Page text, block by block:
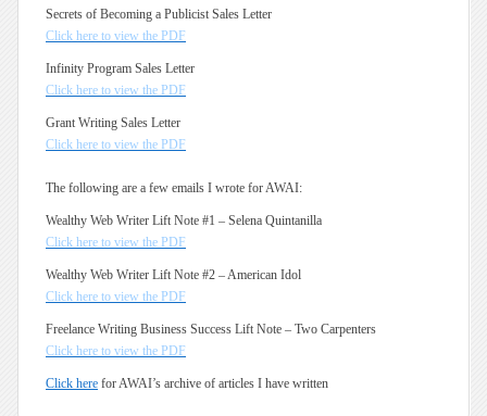
Secrets of Becoming a Publicist Sales Letter
Click here to view the PDF
Infinity Program Sales Letter
Click here to view the PDF
Grant Writing Sales Letter
Click here to view the PDF
The following are a few emails I wrote for AWAI:
Wealthy Web Writer Lift Note #1 – Selena Quintanilla
Click here to view the PDF
Wealthy Web Writer Lift Note #2 – American Idol
Click here to view the PDF
Freelance Writing Business Success Lift Note – Two Carpenters
Click here to view the PDF
Click here for AWAI’s archive of articles I have written